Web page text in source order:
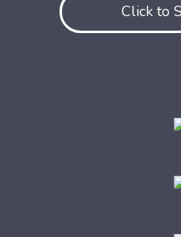
Click to